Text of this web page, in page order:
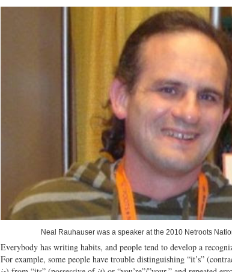
Neal Rauhauser was a speaker at the 2010 Netroots
Everybody has writing habits, and people tend to develop a
For example, some people have trouble distinguishing “it’s”